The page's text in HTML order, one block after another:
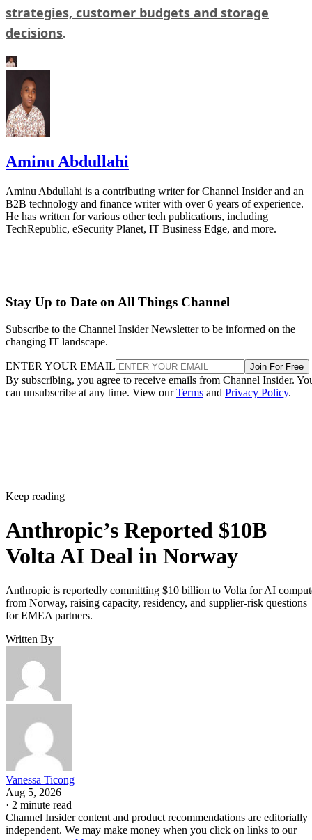
strategies, customer budgets and storage
decisions.
Aminu Abdullahi
Aminu Abdullahi is a contributing writer for Channel Insider and an
B2B technology and finance writer with over 6 years of experience.
He has written for various other tech publications, including
TechRepublic, eSecurity Planet, IT Business Edge, and more.
Stay Up to Date on All Things Channel
Subscribe to the Channel Insider Newsletter to be informed on the
changing IT landscape.
ENTER YOUR EMAIL Join For Free
By subscribing, you agree to receive emails from Channel Insider.
can unsubscribe at any time. View ourTerms and Privacy Policy.
Keep reading
Anthropic’s Reported $10B
Volta AI Deal in Norway
Anthropic is reportedly committing $10 billion to Volta for AI
from Norway, raising capacity, residency, and supplier-risk questions
for EMEA partners.
Written By
Vanessa Ticong
Aug 5, 2026
· 2 minute read
Channel Insider content and product recommendations are editorially
independent. We may make money when you click on links to our